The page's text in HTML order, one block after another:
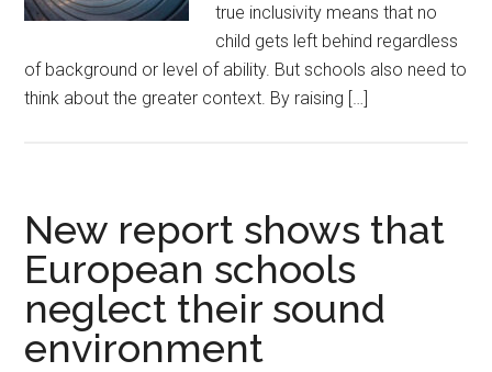
true inclusivity means that no
child gets left behind regardless
of background or level of ability. But schools also need to
think about the greater context. By raising […]
New report shows that
European schools
neglect their sound
environment